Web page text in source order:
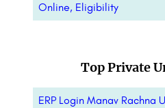
Online, Eligibility
Top Private
ERP Login Manav Rachna